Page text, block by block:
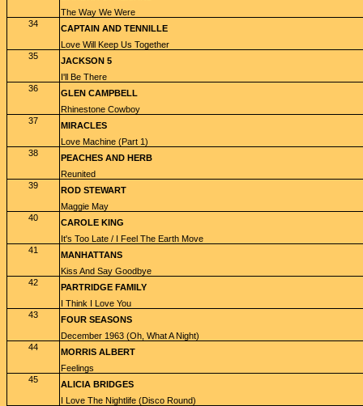
The Way We Were
34
CAPTAIN AND TENNILLE
Love Will Keep Us Together
35
JACKSON 5
I'll Be There
36
GLEN CAMPBELL
Rhinestone Cowboy
37
MIRACLES
Love Machine (Part 1)
38
PEACHES AND HERB
Reunited
39
ROD STEWART
Maggie May
40
CAROLE KING
It's Too Late / I Feel The Earth Move
41
MANHATTANS
Kiss And Say Goodbye
42
PARTRIDGE FAMILY
I Think I Love You
43
FOUR SEASONS
December 1963 (Oh, What A Night)
44
MORRIS ALBERT
Feelings
45
ALICIA BRIDGES
I Love The Nightlife (Disco Round)